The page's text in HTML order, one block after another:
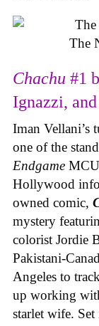
The
Chachu #1
Ignazzi,
Iman Vellani’s
one of the
Endgame
Hollywood
owned comic,
mystery
colorist Jordie
Pakistani-
Angeles to
up working
starlet wife.